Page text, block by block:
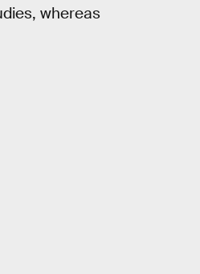
whereas